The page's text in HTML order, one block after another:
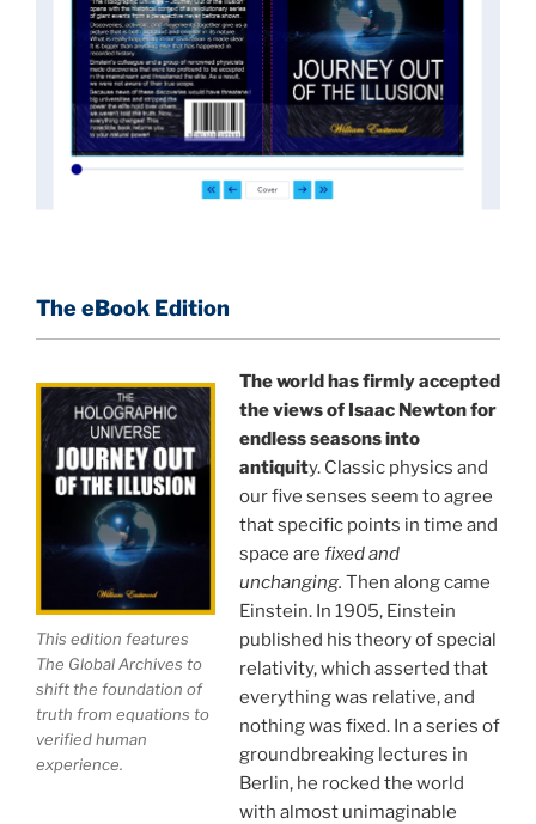
others. This book reveals what happened and gives
the power back to the common man along with
control over his destiny.
An author who worked in a private research and
development facility for a Yale University professor
at 13 years of age, tells you what you need to know
perhaps the longest existing study of the
APPLICATION of the holographic universe science
paradigm.
The world is in a dangerous trance, and"The
Holographic Universe — Journey Out of the Illusion,"
breaks that trance and reveals the greatest news
story ever.
Your environment is a projection of the mind that
you control.You can create anything you want in life.
THIS ISN'T JUST A BOOK, IT IS A
The eBook Edition
This edition features
The Global Archives to
shift the foundation of
truth from equations to
verified human
experience.
The world has firmly accepted
the views of Isaac Newton for
endless seasons into
antiquity. Classic physics and
our five senses seem to agree
that specific points in time and
space are fixed and
unchanging. Then along came
Einstein. In 1905, Einstein
published his theory of special
relativity, which asserted that
everything was relative, and
nothing was fixed. In a series of
groundbreaking lectures in
Berlin, he rocked the world
with almost unimaginable